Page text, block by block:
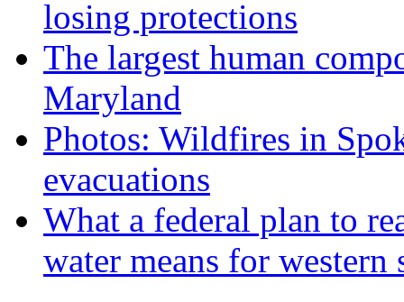
losing protections
The largest human
Maryland
Photos: Wildfires in
evacuations
What a federal plan to
water means for western